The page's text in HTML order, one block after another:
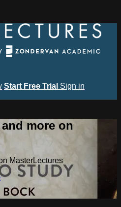
Start Free Trial Sign in
more on
MasterLectures